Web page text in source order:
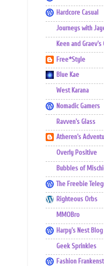
Hardcore Casual
Journeys with
Keen and Graev's
Free*Style
Blue Kae
West Karana
Nomadic Gamers
Ravven's Glass
Atheren's
Overly Positive
Bubbles of
The Freebie
Righteous Orbs
MMOBro
Harpy's Nest Blog
Geek Sprinkles
Fashion